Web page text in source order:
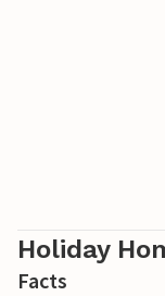
Holiday
Facts